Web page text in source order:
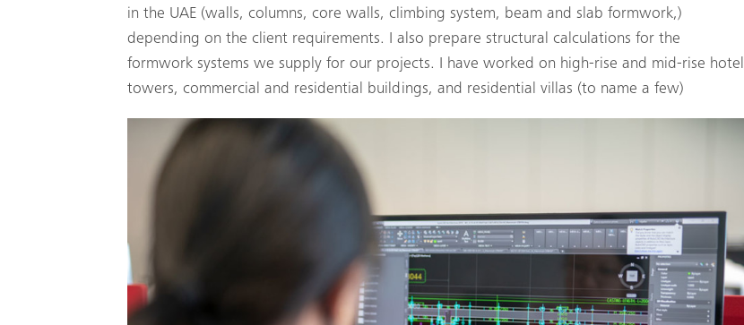
in the UAE (walls, columns, core walls, climbing system, beam and slab formwork,)
depending on the client requirements. I also prepare structural calculations for the
formwork systems we supply for our projects. I have worked on high-rise and mid-rise hotel
towers, commercial and residential buildings, and residential villas (to name a few)